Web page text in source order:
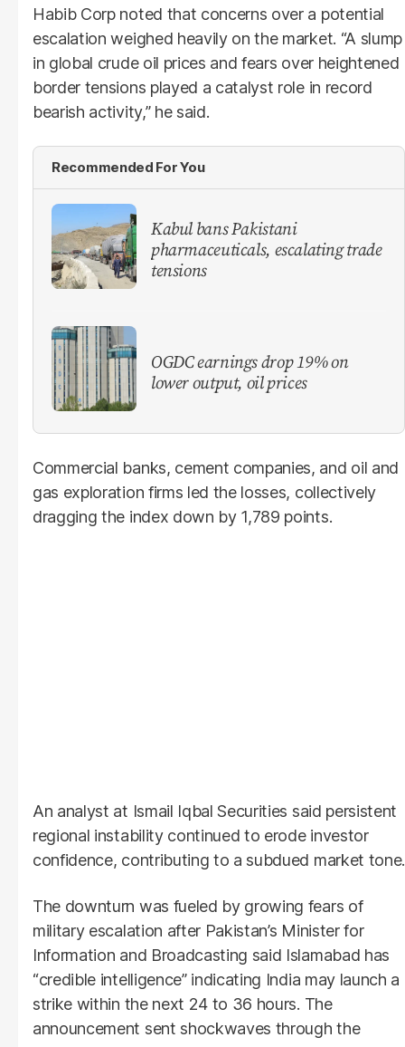
Habib Corp noted that concerns over a potential
escalation weighed heavily on the market. “A slump
in global crude oil prices and fears over heightened
border tensions played a catalyst role in record
bearish activity,” he said.
Recommended For You
Kabul bans Pakistani
pharmaceuticals, escalating trade
tensions
OGDC earnings drop 19% on
lower output, oil prices
Commercial banks, cement companies, and oil and
gas exploration firms led the losses, collectively
dragging the index down by 1,789 points.
An analyst at Ismail Iqbal Securities said persistent
regional instability continued to erode investor
confidence, contributing to a subdued market tone.
The downturn was fueled by growing fears of
military escalation after Pakistan’s Minister for
Information and Broadcasting said Islamabad has
“credible intelligence” indicating India may launch a
strike within the next 24 to 36 hours. The
announcement sent shockwaves through the